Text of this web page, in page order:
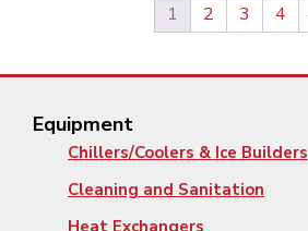
1 2 3 4
Equipment
Chillers/Coolers & Ice Builders
Cleaning and Sanitation
Heat Exchangers